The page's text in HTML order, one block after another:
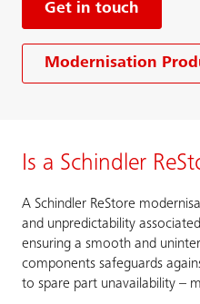
Get in touch
Modernisation
Is a Schindler
A Schindler ReStore
and unpredictability
ensuring a smooth and
components safeguards
to spare part unavailability –